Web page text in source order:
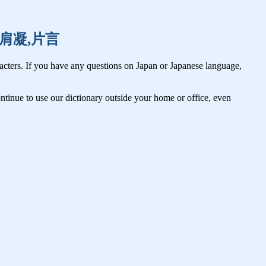
凝,片言
If you have any questions on Japan or Japanese language,
to use our dictionary outside your home or office, even